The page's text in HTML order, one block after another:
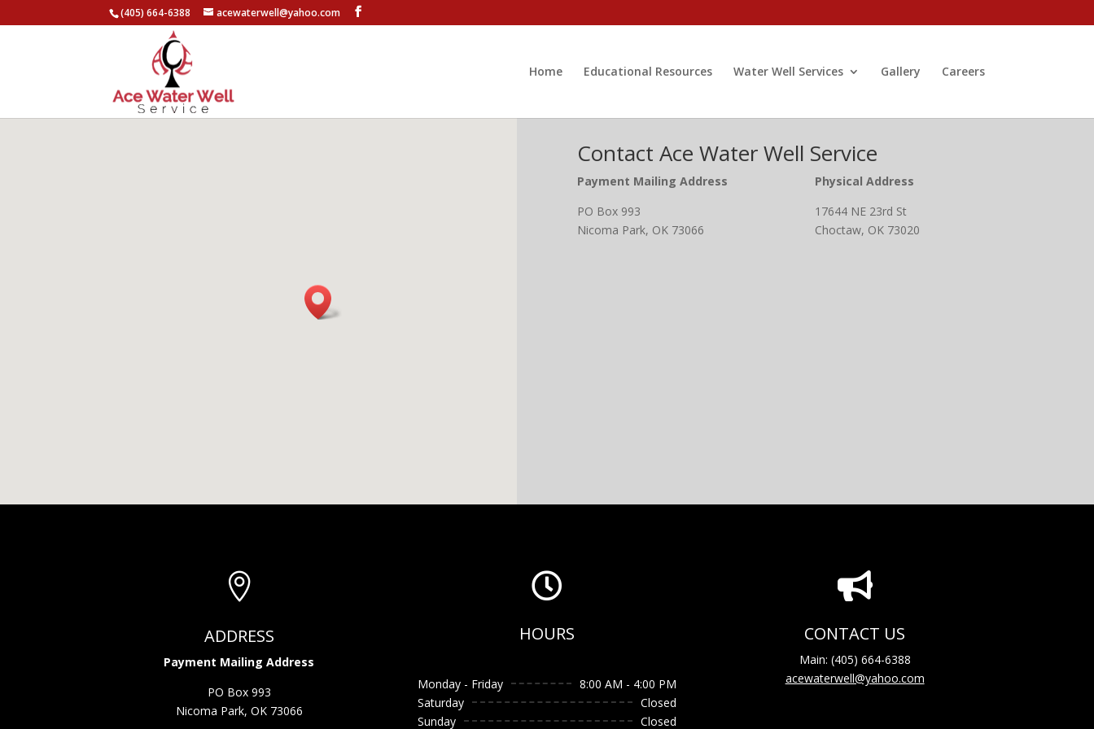
(405) 664-6388 acewaterwell@yahoo.com
Home Educational Resources Water Well Services Gallery Careers
Contact Ace Water Well Service
Payment Mailing Address
PO Box 993
Nicoma Park, OK 73066
Physical Address
17644 NE 23rd St
Choctaw, OK 73020

ADDRESS
Payment Mailing Address
PO Box 993
Nicoma Park, OK 73066

HOURS
Monday - Friday
8:00 AM - 4:00 PM
Saturday
Closed
Sunday
Closed

CONTACT US
Main: (405) 664-6388
acewaterwell@yahoo.com